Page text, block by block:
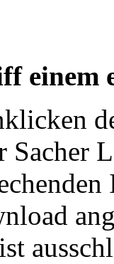
einem
Sacher